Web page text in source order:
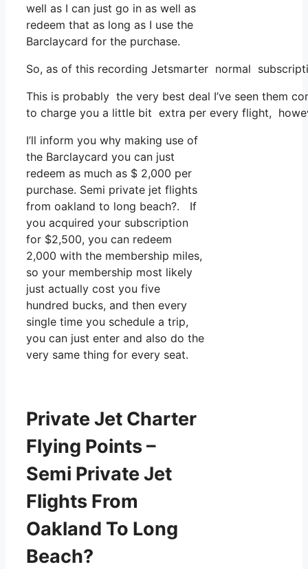
well as I can just go in as well as
redeem that as long as I use the
Barclaycard for the purchase.
So, as of this recording Jetsmarter normal
This is probably the very best deal I’ve seen them
to charge you a little bit extra per every flight,
I’ll inform you why making use of
the Barclaycard you can just
redeem as much as $ 2,000 per
purchase. Semi private jet flights
from oakland to long beach?. If
you acquired your subscription
for $2,500, you can redeem
2,000 with the membership miles,
so your membership most likely
just actually cost you five
hundred bucks, and then every
single time you schedule a trip,
you can just enter and also do the
very same thing for every seat.
Private Jet Charter
Flying Points –
Semi Private Jet
Flights From
Oakland To Long
Beach?